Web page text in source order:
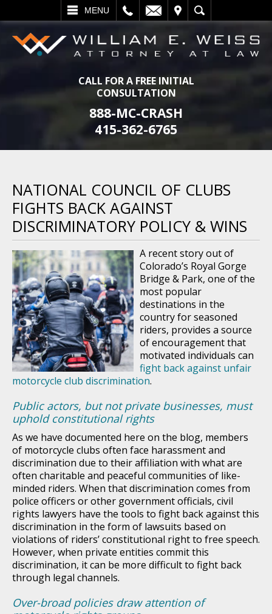
MENU
SEARCH
CALL FOR A FREE INITIAL
CONSULTATION
888-MC-CRASH
415-362-6765
NATIONAL COUNCIL OF CLUBS
FIGHTS BACK AGAINST
DISCRIMINATORY POLICY & WINS
A recent story out of
Colorado’s Royal Gorge
Bridge & Park, one of the
most popular
destinations in the
country for seasoned
riders, provides a source
of encouragement that
motivated individuals can
fight back against unfair
motorcycle club discrimination.
Public actors, but not private businesses, must
uphold constitutional rights
As we have documented here on the blog, members
of motorcycle clubs often face harassment and
discrimination due to their affiliation with what are
often charitable and peaceful communities of like-
minded riders. When that discrimination comes from
police officers or other government officials, civil
rights lawyers have the tools to fight back against this
discrimination in the form of lawsuits based on
violations of riders’ constitutional right to free speech.
However, when private entities commit this
discrimination, it can be more difficult to fight back
through legal channels.
Over-broad policies draw attention of